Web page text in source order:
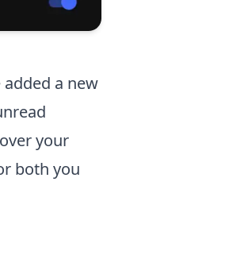
a new
your
both you